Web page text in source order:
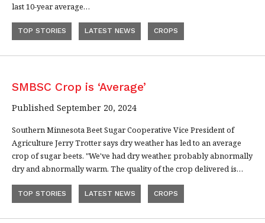
last 10-year average…
TOP STORIES LATEST NEWS CROPS
SMBSC Crop is ‘Average’
Published September 20, 2024
Southern Minnesota Beet Sugar Cooperative Vice President of
Agriculture Jerry Trotter says dry weather has led to an average
crop of sugar beets. "We've had dry weather, probably abnormally
dry and abnormally warm. The quality of the crop delivered is…
TOP STORIES LATEST NEWS CROPS